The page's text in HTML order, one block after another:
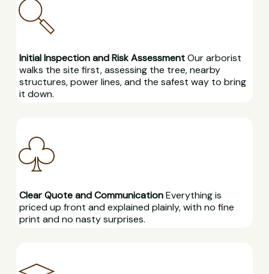
Initial Inspection and Risk AssessmentOur arborist
walks the site first, assessing the tree, nearby
structures, power lines, and the safest way to bring
it down.
Clear Quote and CommunicationEverything is
priced up front and explained plainly, with no fine
print and no nasty surprises.